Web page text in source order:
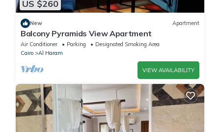
US $260
New Apartment
Balcony Pyramids View Apartment
Air Conditioner Parking
Designated Smoking Area
Cairo
Al Haram
VIEW AVAILABILITY